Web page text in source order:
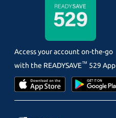
Access your account on-the-go
with the READYSAVE™ 529 App